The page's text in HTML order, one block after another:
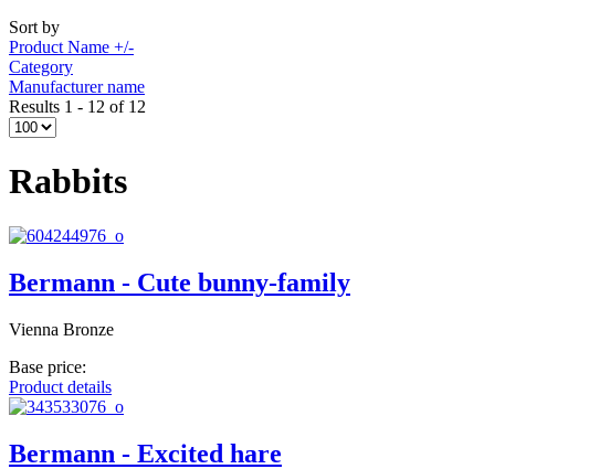
Sort by
Product Name +/-
Category
Manufacturer name
Results 1 - 12 of 12
Rabbits
Bermann - Cute bunny-family
Vienna Bronze
Base price:
Product details
Bermann - Excited hare